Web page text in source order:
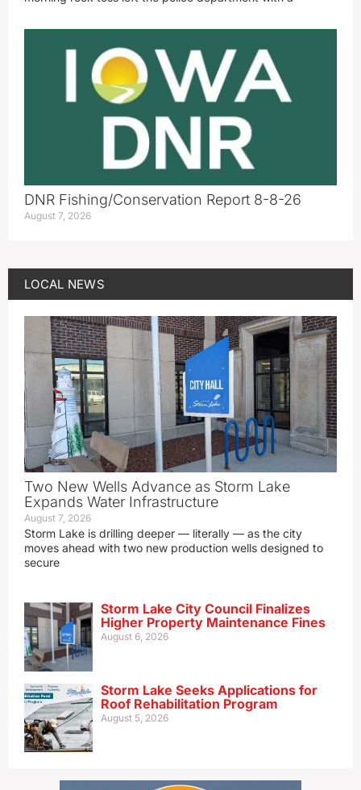
DNR Fishing/Conservation Report 8-8-26
August 7, 2026
LOCAL NEWS
Two New Wells Advance as Storm Lake
Expands Water Infrastructure
August 7, 2026
Storm Lake is drilling deeper — literally — as the city
moves ahead with two new production wells designed to
secure
Storm Lake City Council Finalizes
Higher Property Maintenance Fines
August 6, 2026
Storm Lake Seeks Applications for
Roof Rehabilitation Program
August 5, 2026